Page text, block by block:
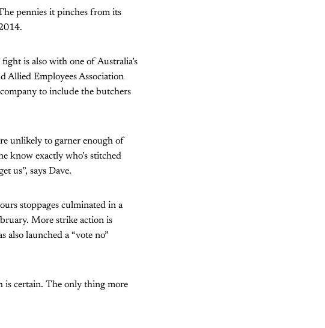
pennies it pinches from its
is also with one of Australia’s
Allied Employees Association
to include the butchers
unlikely to garner enough of
know exactly who’s stitched
us”, says Dave.
stoppages culminated in a
More strike action is
launched a “vote no”
is certain. The only thing more